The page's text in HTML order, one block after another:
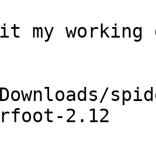
it my
2.12